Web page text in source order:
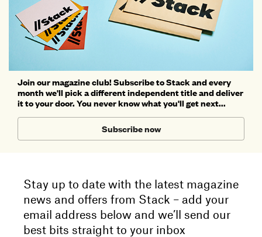
Join our magazine club! Subscribe to Stack and every
month we'll pick a different independent title and deliver
it to your door. You never know what you'll get next...
Subscribe now
Stay up to date with the latest magazine
news and offers from Stack – add your
email address below and we’ll send our
best bits straight to your inbox